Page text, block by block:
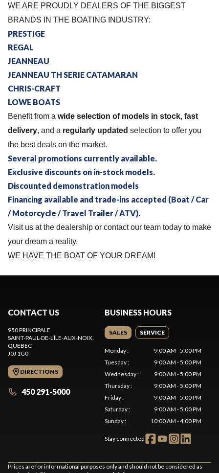
WE ARE PROUDLY DEALERS OF THE BIGGEST
BRANDS IN THE BOATING INDUSTRY:
PRESTIGE
REGAL
JEANNEAU
JEANNEAU TH SERIE CATAMARAN
CHRIS-CRAFT
LOWE BOATS
Benefit from a wide selection of models in stock, fast
delivery, and a regularly updated selection to offer you
the best deals on the market.
Several promotions currently available.
Exclusive discounts on in-stock models.
Discounted demonstration models
Financing available and trade-ins accepted (Boat / Car
/ Motorcycle / Travel Trailer / ATV).
Visit us at the dealership or contact our team today to make
your dream a reality.
WE HAVE THE BOAT OF YOUR DREAM!
CONTACT US
950 PRINCIPALE
SAINT-PAUL-DE-L'ÎLE-AUX-NOIX,
QUEBEC
J0J 1G0
DIRECTIONS
450 291-5000
BUSINESS HOURS
SALES SERVICE
Monday:
9:00 AM - 5:00 PM
Tuesday:
9:00 AM - 5:00 PM
Wednesday:
9:00 AM - 5:00 PM
Thursday:
9:00 AM - 5:00 PM
Friday:
9:00 AM - 5:00 PM
Saturday:
9:00 AM - 5:00 PM
Sunday: 10:00 AM - 4:00 PM
Stay connected
Prices are for informational purposes only and should not be considered as